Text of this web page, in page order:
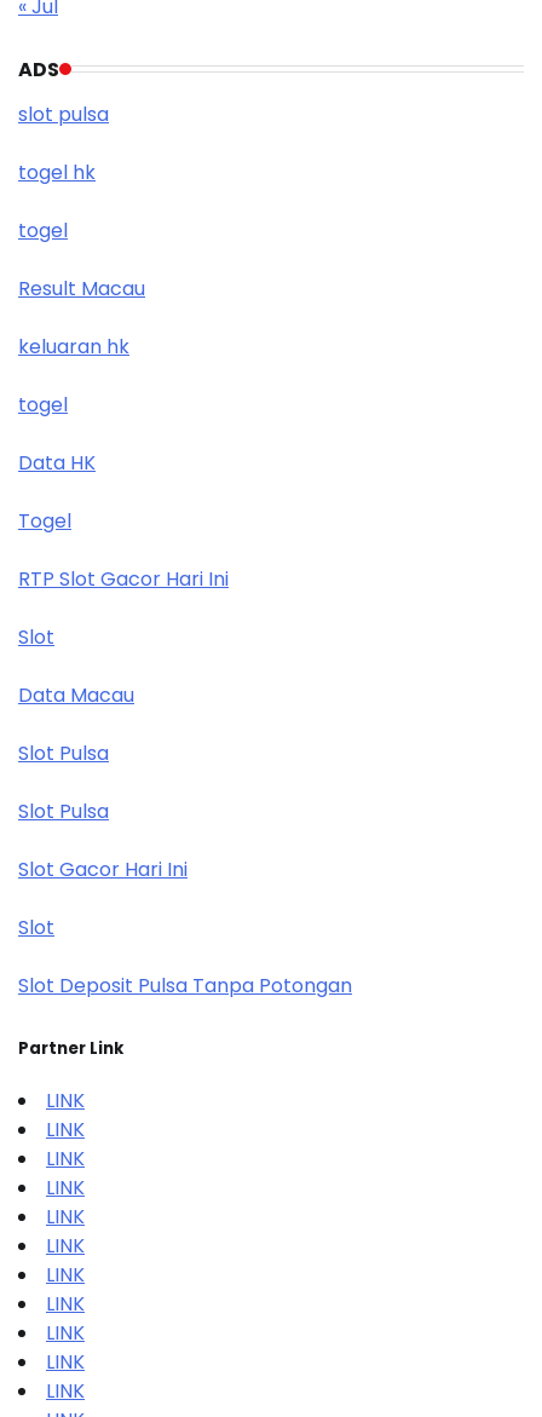
« Jul
ADS
slot pulsa
togel hk
togel
Result Macau
keluaran hk
togel
Data HK
Togel
RTP Slot Gacor Hari Ini
Slot
Data Macau
Slot Pulsa
Slot Pulsa
Slot Gacor Hari Ini
Slot
Slot Deposit Pulsa Tanpa Potongan
Partner Link
LINK
LINK
LINK
LINK
LINK
LINK
LINK
LINK
LINK
LINK
LINK